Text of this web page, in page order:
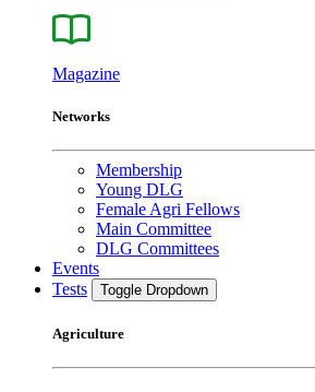
Magazine
Networks
Membership
Young DLG
Female Agri Fellows
Main Committee
DLG Committees
Events
Tests
Toggle Dropdown
Agriculture